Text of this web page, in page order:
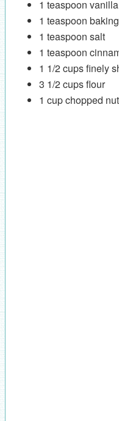
1 teaspoon vanilla
1 teaspoon
1 teaspoon salt
1 teaspoon
1 1/2 cups finely
3 1/2 cups flour
1 cup chopped